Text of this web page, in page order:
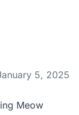
5, 2025
Meow